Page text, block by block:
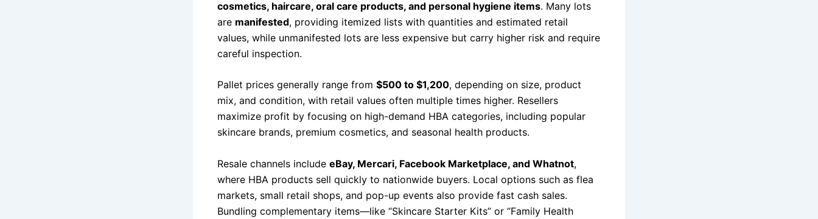
cosmetics, haircare, oral care products, and personal hygiene items. Many lots
are manifested, providing itemized lists with quantities and estimated retail
values, while unmanifested lots are less expensive but carry higher risk and require
careful inspection.
Pallet prices generally range from $500 to $1,200, depending on size, product
mix, and condition, with retail values often multiple times higher. Resellers
maximize profit by focusing on high-demand HBA categories, including popular
skincare brands, premium cosmetics, and seasonal health products.
Resale channels include eBay, Mercari, Facebook Marketplace, and Whatnot,
where HBA products sell quickly to nationwide buyers. Local options such as flea
markets, small retail shops, and pop-up events also provide fast cash sales.
Bundling complementary items—like “Skincare Starter Kits” or “Family Health